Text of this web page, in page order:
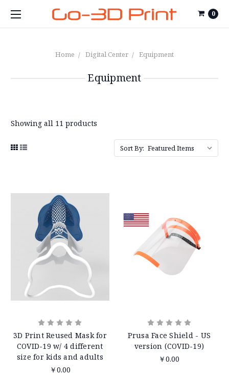
0
Home Digital Center Equipment
Equipment
Showing all 11 products
Sort By:
3D Print Reused Mask for
COVID-19 w/ 4 different
size for kids and adults
￥0.00
Prusa Face Shield - US
version (COVID-19)
￥0.00